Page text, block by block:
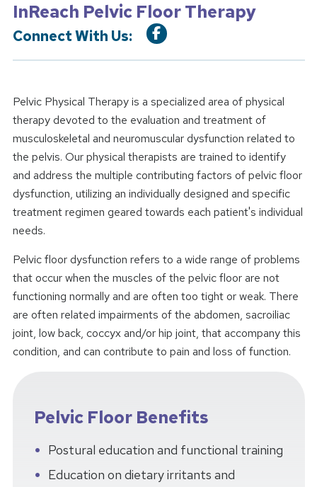
InReach Pelvic Floor Therapy
Connect With Us:
Pelvic Physical Therapy is a specialized area of physical
therapy devoted to the evaluation and treatment of
musculoskeletal and neuromuscular dysfunction related to
the pelvis. Our physical therapists are trained to identify
and address the multiple contributing factors of pelvic floor
dysfunction, utilizing an individually designed and specific
treatment regimen geared towards each patient's individual
needs.
Pelvic floor dysfunction refers to a wide range of problems
that occur when the muscles of the pelvic floor are not
functioning normally and are often too tight or weak. There
are often related impairments of the abdomen, sacroiliac
joint, low back, coccyx and/or hip joint, that accompany this
condition, and can contribute to pain and loss of function.
Pelvic Floor Benefits
Postural education and functional training
Education on dietary irritants and